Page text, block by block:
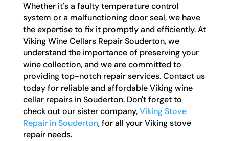
Whether it's a faulty temperature control
system or a malfunctioning door seal, we have
the expertise to fix it promptly and efficiently. At
Viking Wine Cellars Repair Souderton, we
understand the importance of preserving your
wine collection, and we are committed to
providing top-notch repair services. Contact us
today for reliable and affordable Viking wine
cellar repairs in Souderton. Don't forget to
check out our sister company,Viking Stove
Repair in Souderton, for all your Viking stove
repair needs.